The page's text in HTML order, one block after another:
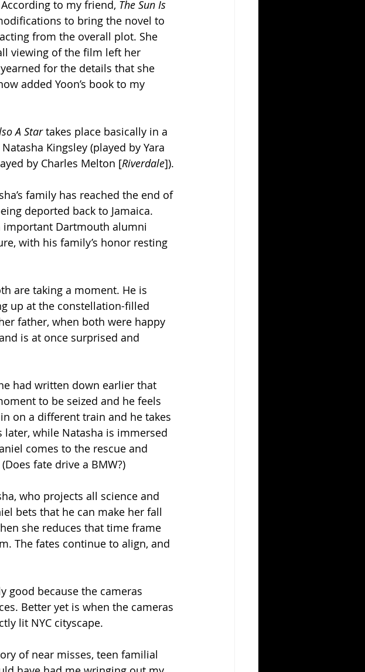
to my friend, The Sun Is
to bring the novel to
from the overall plot. She
viewing of the film left her
for the details that she
added Yoon’s book to my
A Star takes place basically in a
Kingsley (played by Yara
by Charles Melton [Riverdale]).
family has reached the end of
deported back to Jamaica.
important Dartmouth alumni
with his family’s honor resting
are taking a moment. He is
up at the constellation-filled
father, when both were happy
is at once surprised and
had written down earlier that
to be seized and he feels
on a different train and he takes
while Natasha is immersed
comes to the rescue and
fate drive a BMW?)
who projects all science and
bets that he can make her fall
she reduces that time frame
The fates continue to align, and
good because the cameras
Better yet is when the cameras
lit NYC cityscape.
of near misses, teen familial